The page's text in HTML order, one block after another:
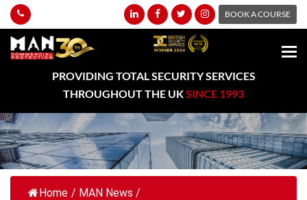
BOOK A COURSE
PROVIDING TOTAL SECURITY SERVICES
THROUGHOUT THE UKSINCE 1993
Home / MAN News /